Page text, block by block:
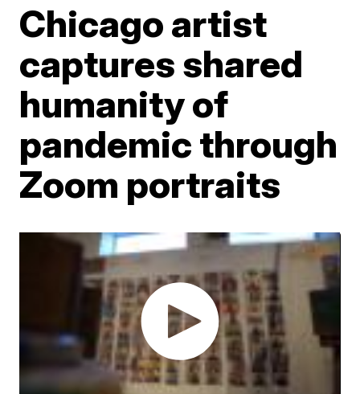
Chicago artist
captures shared
humanity of
pandemic through
Zoom portraits